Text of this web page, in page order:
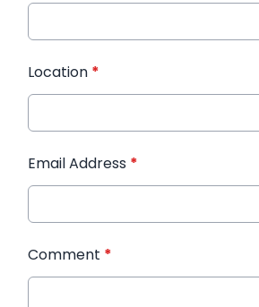
Location *
Email Address *
Comment *